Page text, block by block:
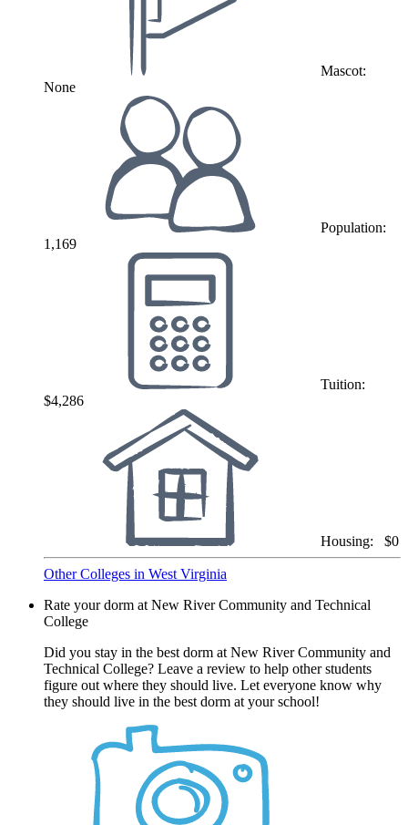
Mascot:
None
Population:
1,169
Tuition:
$4,286
Housing: $0
Other Colleges in West Virginia
Rate your dorm at New River Community and Technical
College
Did you stay in the best dorm at New River Community and
Technical College? Leave a review to help other students
figure out where they should live. Let everyone know why
they should live in the best dorm at your school!